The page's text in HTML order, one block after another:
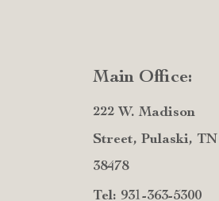
Main Office:
222 W. Madison
Street, Pulaski, TN
38478
Tel: 931-363-5300